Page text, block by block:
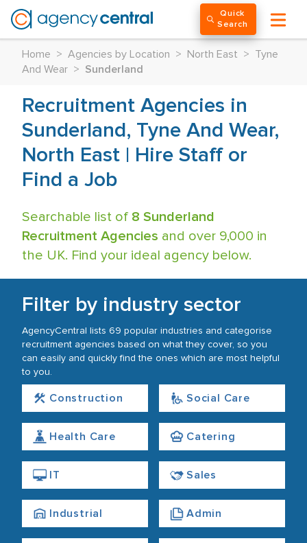
Quick
Search
Home > Agencies by Location > North East >
Tyne
And Wear > Sunderland
Recruitment Agencies in
Sunderland, Tyne And Wear,
North East | Hire Staff or
Find a Job
Searchable list of 8 Sunderland
Recruitment Agencies and over 9,000 in
the UK. Find your ideal agency below.
Filter by industry sector
AgencyCentral lists 69 popular industries and categorise
recruitment agencies based on what they cover, so you
can easily and quickly find the ones which are most helpful
to you.
Construction Social Care
Health Care Catering
IT Sales
Industrial Admin